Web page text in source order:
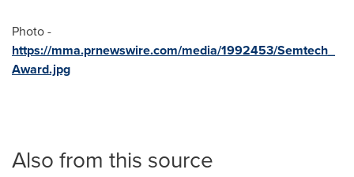
Photo -
https://mma.prnewswire.com/media/1992453/Semtech_
Award.jpg
Also from this source